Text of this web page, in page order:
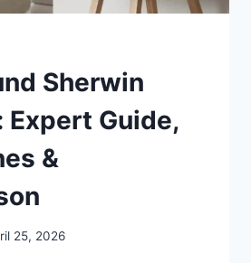
Sherwin
Guide,
&
25, 2026